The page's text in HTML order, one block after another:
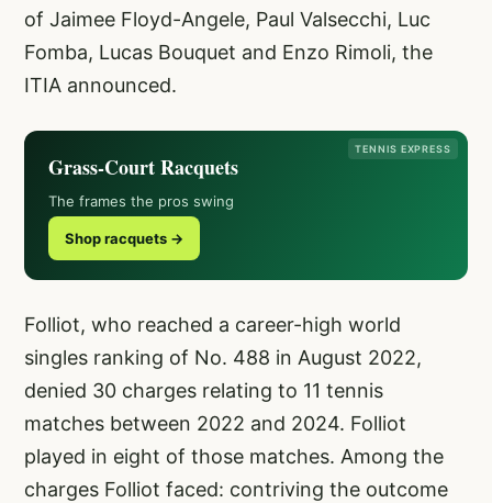
of Jaimee Floyd-Angele, Paul Valsecchi, Luc
Fomba, Lucas Bouquet and Enzo Rimoli, the
ITIA announced.
TENNIS EXPRESS
Grass-Court Racquets
The frames the pros swing
Shop racquets →
Folliot, who reached a career-high world
singles ranking of No. 488 in August 2022,
denied 30 charges relating to 11 tennis
matches between 2022 and 2024. Folliot
played in eight of those matches. Among the
charges Folliot faced: contriving the outcome